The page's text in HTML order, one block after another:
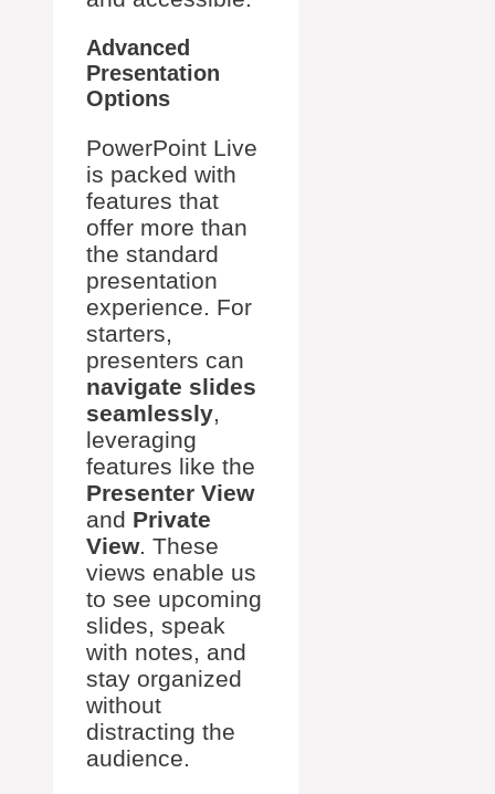
Advanced
Presentation
Options
PowerPoint Live
is packed with
features that
offer more than
the standard
presentation
experience. For
starters,
presenters can
navigate slides
seamlessly,
leveraging
features like the
Presenter View
and Private
View. These
views enable us
to see upcoming
slides, speak
with notes, and
stay organized
without
distracting the
audience.